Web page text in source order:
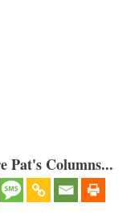
Pat's Columns...